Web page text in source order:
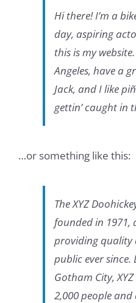
Hi there! I’m a
day, aspiring
this is my
Angeles, have a
Jack, and I like
gettin’ caught in
…or something like this:
The XYZ
founded in 1971,
providing quality
public ever since.
Gotham City,
2,000 people